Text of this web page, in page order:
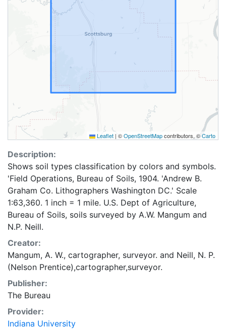
Leaflet | ©OpenStreetMapcontributors, ©Carto
Description:
Shows soil types classification by colors and symbols.
'Field Operations, Bureau of Soils, 1904. 'Andrew B.
Graham Co. Lithographers Washington DC.' Scale
1:63,360. 1 inch = 1 mile. U.S. Dept of Agriculture,
Bureau of Soils, soils surveyed by A.W. Mangum and
N.P. Neill.
Creator:
Mangum, A. W., cartographer, surveyor. and Neill, N. P.
(Nelson Prentice),cartographer,surveyor.
Publisher:
The Bureau
Provider:
Indiana University